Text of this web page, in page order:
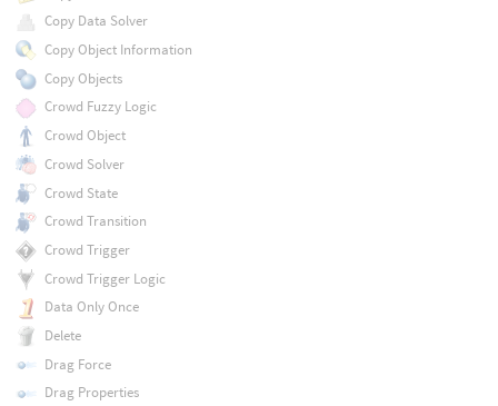
Copy Data Solver
Copy Object Information
Copy Objects
Crowd Fuzzy Logic
Crowd Object
Crowd Solver
Crowd State
Crowd Transition
Crowd Trigger
Crowd Trigger Logic
Data Only Once
Delete
Drag Force
Drag Properties